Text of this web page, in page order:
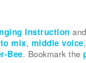
Instruction
mix, middle voice
Bee. Bookmark the